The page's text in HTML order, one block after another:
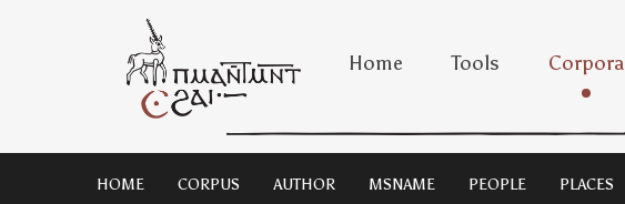
Home Tools Corpora
HOME CORPUS AUTHOR MSNAME PEOPLE PLACES